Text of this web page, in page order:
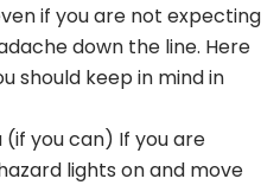
if you are not expecting
down the line. Here
should keep in mind in
(if you can) If you are
lights on and move